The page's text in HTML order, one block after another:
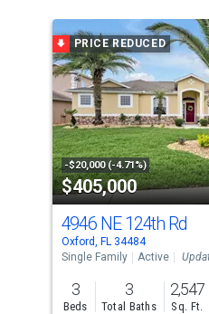
carousel
with
tiles
that
activate
property
listing
cards.
Use
the
previous
and
PRICE REDUCED
-$20,000 (-4.71%)
$405,000
4946 NE 124th Rd
Oxford, FL 34484
Single Family
Active
3
Beds
3
Total Baths
2,547
Sq. Ft.